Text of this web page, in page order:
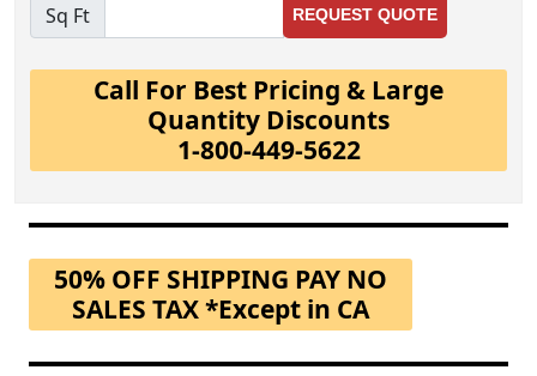
Sq Ft REQUEST QUOTE
Call For Best Pricing & Large
Quantity Discounts
1-800-449-5622
50% OFF SHIPPING PAY NO
SALES TAX *Except in CA